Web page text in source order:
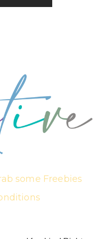
some Freebies